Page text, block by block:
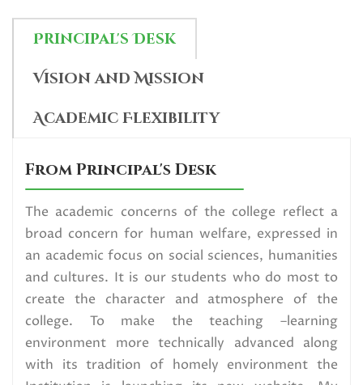
U.G. 6th Semester (NEP) Exam
form fill up Circular,2026
Read More
Data Collection_SVMCM
Scholarship Programme (SVMCM
4.0 Category)
Read More
Election Urgent Notice for All
Read More
U.G. 1st Semester (NEP) Center
Principal's Desk
Vision and Mission
Academic Flexibility
From Principal's Desk
The academic concerns of the college reflect a
broad concern for human welfare, expressed in
an academic focus on social sciences, humanities
and cultures. It is our students who do most to
create the character and atmosphere of the
college. To make the teaching –learning
environment more technically advanced along
with its tradition of homely environment the